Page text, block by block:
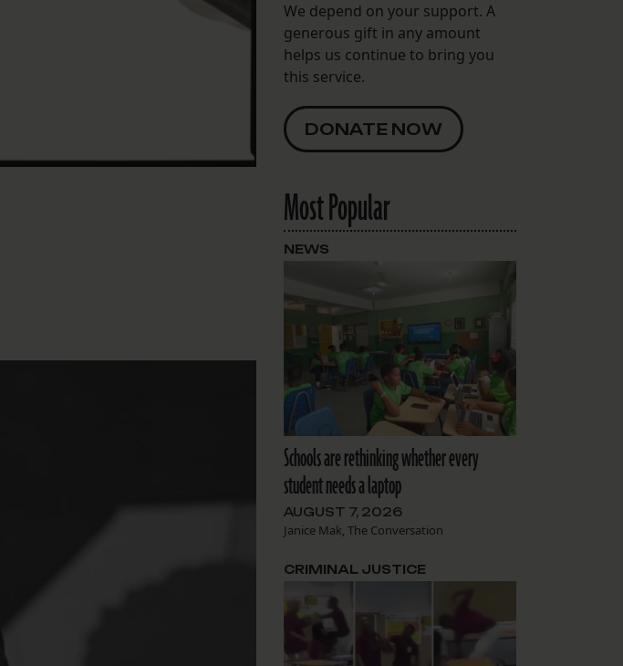
We depend on your support. A
generous gift in any amount
helps us continue to bring you
this service.
DONATE NOW
Most Popular
Schools are rethinking whether every
student needs a laptop
AUGUST 7, 2026
Janice Mak, The Conversation
NEWS
CRIMINAL JUSTICE